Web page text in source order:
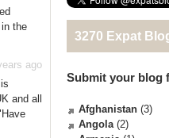
the
ago
and all
3270 Expat
Submit your blog
Afghanistan (3)
Angola(2)